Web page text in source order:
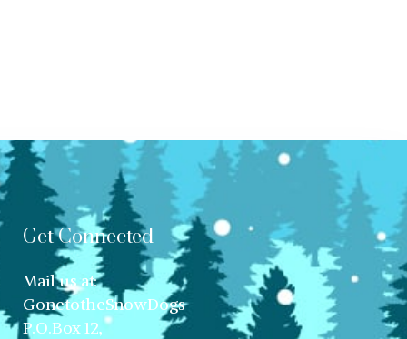
Get Connected
Mail us at:
GonetotheSnowDogs
P.O.Box 12,